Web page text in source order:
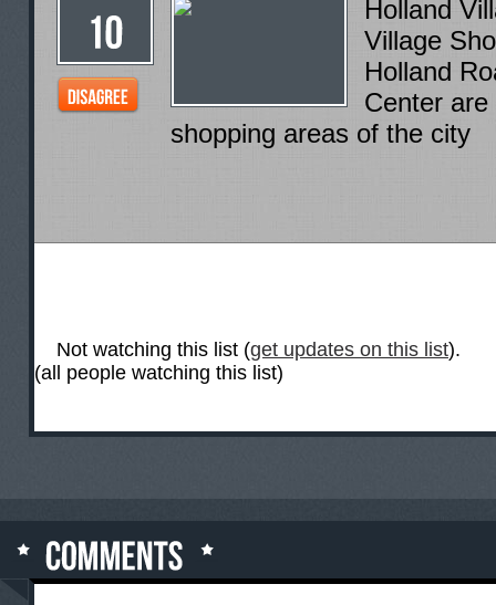
Holland
Village
Holland
Center
shopping areas of the city
Not watching this list (get updates on this list).
(all people watching this list)